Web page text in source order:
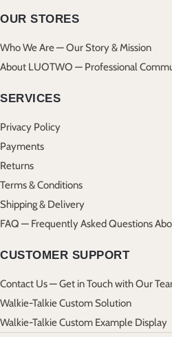
OUR STORES
Who We Are — Our Story & Mission
About LUOTWO — Professional
SERVICES
Privacy Policy
Payments
Returns
Terms & Conditions
Shipping & Delivery
FAQ — Frequently Asked Questions
CUSTOMER SUPPORT
Contact Us — Get in Touch with Our
Walkie-Talkie Custom Solution
Walkie-Talkie Custom Example Display